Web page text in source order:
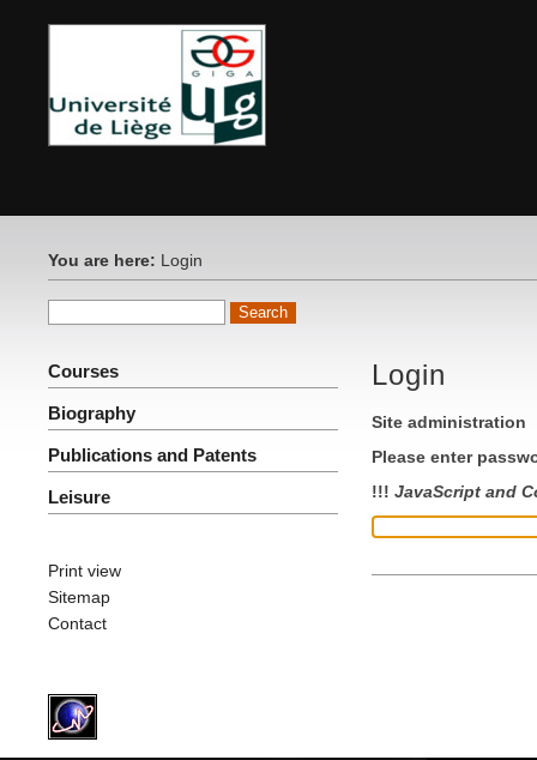
You are here: Login
Courses
Biography
Publications and Patents
Leisure
Print view
Sitemap
Contact
Login
Site administration
Please enter
!!! JavaScript and